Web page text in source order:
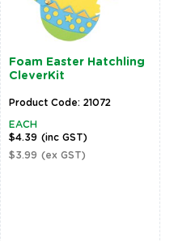
Foam Easter Hatchling
CleverKit
Product Code: 21072
EACH
$4.39 (inc GST)
$3.99 (ex GST)